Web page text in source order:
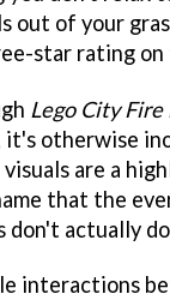
out of your
star rating on
Lego City Fire
it's otherwise
are a
that the
don't actually
interactions